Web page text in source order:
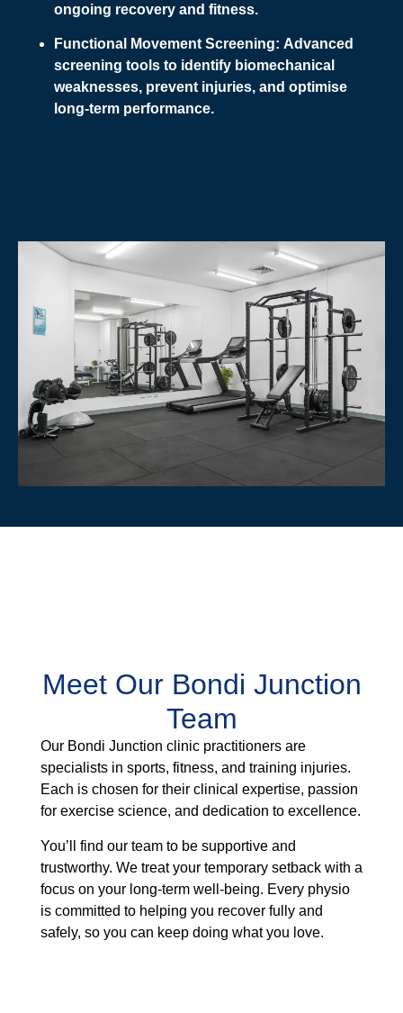
ongoing recovery and fitness.
Functional Movement Screening: Advanced
screening tools to identify biomechanical
weaknesses, prevent injuries, and optimise
long-term performance.
Meet Our Bondi Junction
Team
Our Bondi Junction clinic practitioners are
specialists in sports, fitness, and training injuries.
Each is chosen for their clinical expertise, passion
for exercise science, and dedication to excellence.
You’ll find our team to be supportive and
trustworthy. We treat your temporary setback with a
focus on your long-term well-being. Every physio
is committed to helping you recover fully and
safely, so you can keep doing what you love.